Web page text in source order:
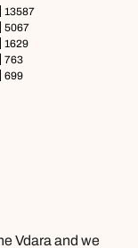
13587
5067
1629
763
699
Vdara and we